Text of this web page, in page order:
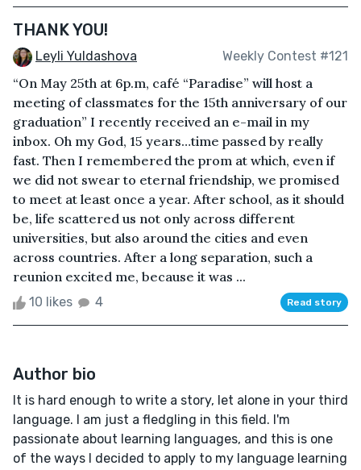
THANK YOU!
Leyli Yuldashova Weekly Contest #121
“On May 25th at 6p.m, café “Paradise” will host a
meeting of classmates for the 15th anniversary of our
graduation” I recently received an e-mail in my
inbox. Oh my God, 15 years…time passed by really
fast. Then I remembered the prom at which, even if
we did not swear to eternal friendship, we promised
to meet at least once a year. After school, as it should
be, life scattered us not only across different
universities, but also around the cities and even
across countries. After a long separation, such a
reunion excited me, because it was ...
10 likes 4 Read story
Author bio
It is hard enough to write a story, let alone in your third
language. I am just a fledgling in this field. I'm
passionate about learning languages, and this is one
of the ways I decided to apply to my language learning